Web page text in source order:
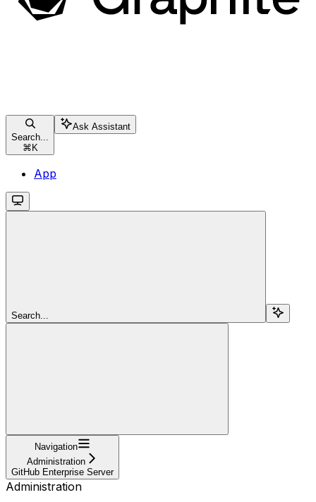
Search...
⌘K
Ask Assistant
App
Search...
Navigation
Administration
GitHub Enterprise Server
Administration